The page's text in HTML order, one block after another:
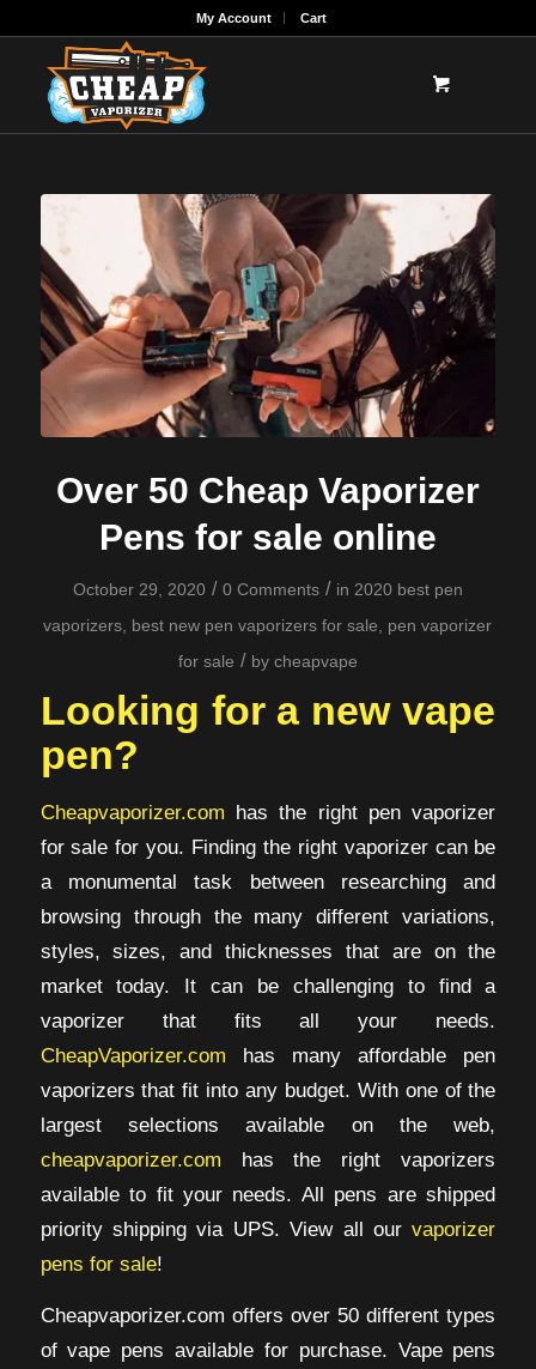
My Account Cart
Over 50 Cheap Vaporizer
Pens for sale online
October 29, 2020 / 0 Comments / in 2020 best pen
vaporizers best new pen vaporizers for sale
pen vaporizer
for sale / by cheapvape
Looking for a new vape
pen?
Cheapvaporizer.com has the right pen vaporizer
for sale for you. Finding the right vaporizer can be
a monumental task between researching and
browsing through the many different variations,
styles, sizes, and thicknesses that are on the
market today. It can be challenging to find a
vaporizer that fits all your needs.
CheapVaporizer.com has many affordable pen
vaporizers that fit into any budget. With one of the
largest selections available on the web,
cheapvaporizer.com has the right vaporizers
available to fit your needs. All pens are shipped
priority shipping via UPS. View all ourvaporizer
pens for sale!
Cheapvaporizer.com offers over 50 different types
of vape pens available for purchase. Vape pens